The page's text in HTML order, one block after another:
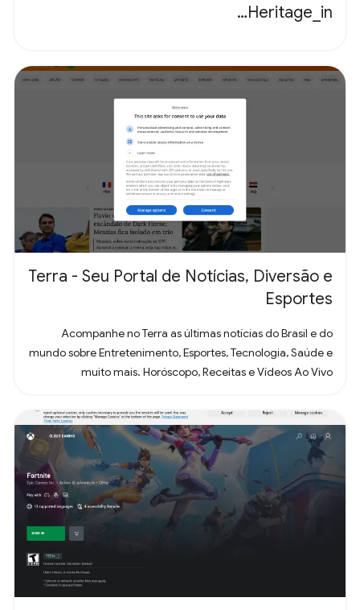
Heritage_in…
Terra - Seu Portal de Notícias, Diversão e
Esportes
Acompanhe no Terra as últimas notícias do Brasil e do
mundo sobre Entretenimento, Esportes, Tecnologia, Saúde e
muito mais. Horóscopo, Receitas e Vídeos Ao Vivo